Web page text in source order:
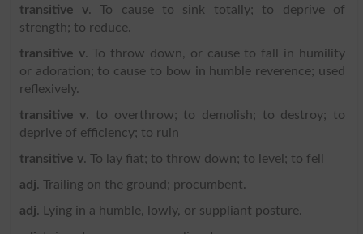
transitive v. To cause to sink totally; to deprive of
strength; to reduce.
transitive v. To throw down, or cause to fall in humility
or adoration; to cause to bow in humble reverence; used
reflexively.
transitive v. to overthrow; to demolish; to destroy; to
deprive of efficiency; to ruin
transitive v. To lay fiat; to throw down; to level; to fell
adj. Trailing on the ground; procumbent.
adj. Lying in a humble, lowly, or suppliant posture.